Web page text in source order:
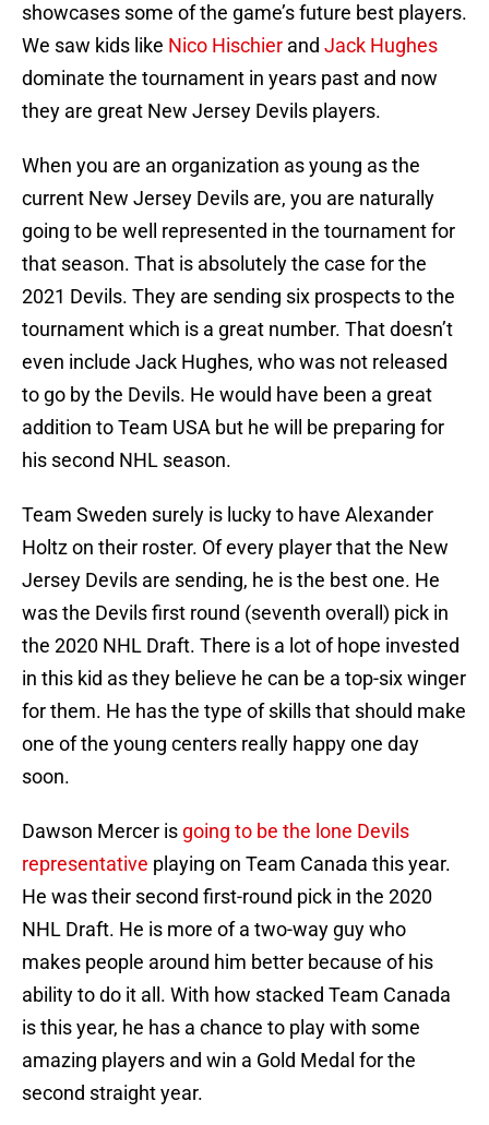
showcases some of the game’s future best players.
We saw kids like Nico Hischier and Jack Hughes
dominate the tournament in years past and now
they are great New Jersey Devils players.
When you are an organization as young as the
current New Jersey Devils are, you are naturally
going to be well represented in the tournament for
that season. That is absolutely the case for the
2021 Devils. They are sending six prospects to the
tournament which is a great number. That doesn’t
even include Jack Hughes, who was not released
to go by the Devils. He would have been a great
addition to Team USA but he will be preparing for
his second NHL season.
Team Sweden surely is lucky to have Alexander
Holtz on their roster. Of every player that the New
Jersey Devils are sending, he is the best one. He
was the Devils first round (seventh overall) pick in
the 2020 NHL Draft. There is a lot of hope invested
in this kid as they believe he can be a top-six winger
for them. He has the type of skills that should make
one of the young centers really happy one day
soon.
Dawson Mercer is going to be the lone Devils
representative playing on Team Canada this year.
He was their second first-round pick in the 2020
NHL Draft. He is more of a two-way guy who
makes people around him better because of his
ability to do it all. With how stacked Team Canada
is this year, he has a chance to play with some
amazing players and win a Gold Medal for the
second straight year.